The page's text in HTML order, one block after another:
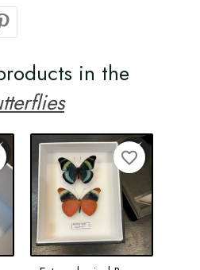
in the
favorite_border